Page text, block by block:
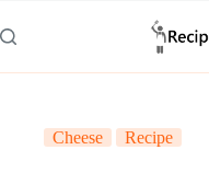
to
content
Cheese Recipe